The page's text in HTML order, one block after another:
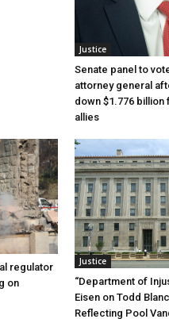
Justice
Senate panel to
attorney general
down $1.776 billion
allies
regulator
on
Justice
“Department of
Eisen on Todd
Reflecting Pool